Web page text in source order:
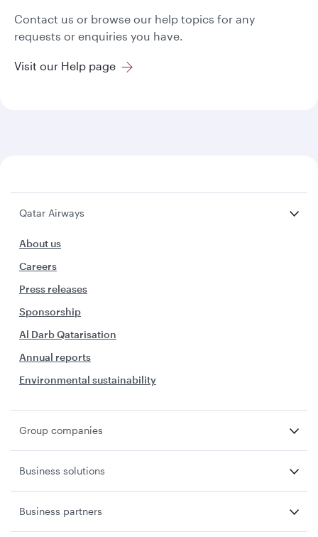
Contact us or browse our help topics for any
requests or enquiries you have.
Visit our Help page
Qatar Airways
About us
Careers
Press releases
Sponsorship
Al Darb Qatarisation
Annual reports
Environmental sustainability
Group companies
Business solutions
Business partners